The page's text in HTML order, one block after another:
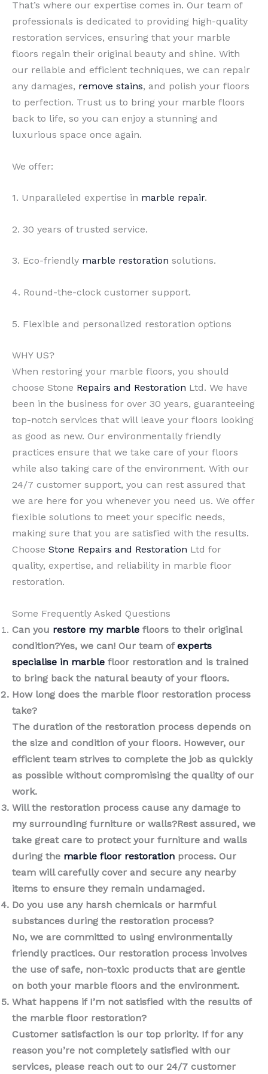
That’s where our expertise comes in. Our team of
professionals is dedicated to providing high-quality
restoration services, ensuring that your marble
floors regain their original beauty and shine. With
our reliable and efficient techniques, we can repair
any damages, remove stains, and polish your floors
to perfection. Trust us to bring your marble floors
back to life, so you can enjoy a stunning and
luxurious space once again.
We offer:
1. Unparalleled expertise in marble repair.
2. 30 years of trusted service.
3. Eco-friendly marble restoration solutions.
4. Round-the-clock customer support.
5. Flexible and personalized restoration options
WHY US?
When restoring your marble floors, you should
choose Stone Repairs and Restoration Ltd. We have
been in the business for over 30 years, guaranteeing
top-notch services that will leave your floors looking
as good as new. Our environmentally friendly
practices ensure that we take care of your floors
while also taking care of the environment. With our
24/7 customer support, you can rest assured that
we are here for you whenever you need us. We offer
flexible solutions to meet your specific needs,
making sure that you are satisfied with the results.
Choose Stone Repairs and Restoration Ltd for
quality, expertise, and reliability in marble floor
restoration.
Some Frequently Asked Questions
Can you restore my marble floors to their original
condition?Yes, we can! Our team ofexperts
specialise in marble floor restoration and is trained
to bring back the natural beauty of your floors.
How long does the marble floor restoration process
take?
The duration of the restoration process depends on
the size and condition of your floors. However, our
efficient team strives to complete the job as quickly
as possible without compromising the quality of our
work.
Will the restoration process cause any damage to
my surrounding furniture or walls?Rest assured, we
take great care to protect your furniture and walls
during the marble floor restoration process. Our
team will carefully cover and secure any nearby
items to ensure they remain undamaged.
Do you use any harsh chemicals or harmful
substances during the restoration process?
No, we are committed to using environmentally
friendly practices. Our restoration process involves
the use of safe, non-toxic products that are gentle
on both your marble floors and the environment.
What happens if I’m not satisfied with the results of
the marble floor restoration?
Customer satisfaction is our top priority. If for any
reason you’re not completely satisfied with our
services, please reach out to our 24/7 customer